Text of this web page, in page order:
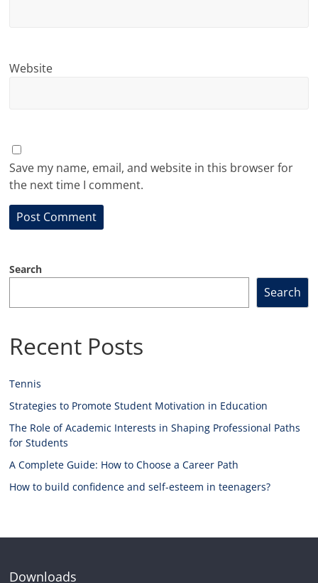
Website
Save my name, email, and website in this browser for
the next time I comment.
Search
Search
Recent Posts
Tennis
Strategies to Promote Student Motivation in Education
The Role of Academic Interests in Shaping Professional Paths
for Students
A Complete Guide: How to Choose a Career Path
How to build confidence and self-esteem in teenagers?
Downloads